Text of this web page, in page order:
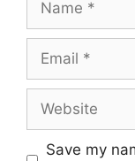
Save my